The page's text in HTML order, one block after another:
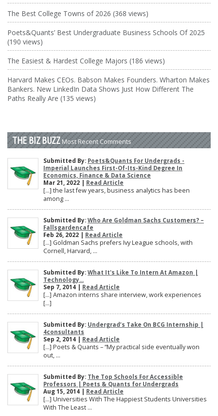
The Best College Towns of 2026 (368 views)
Poets&Quants’ Best Undergraduate Business Schools Of 2025
(190 views)
The Easiest & Hardest College Majors (186 views)
Harvard Makes CEOs. Babson Makes Founders. Wharton Makes
Bankers. New LinkedIn Data Shows Just How Different The
Paths Really Are (135 views)
THE BIZ BUZZ Most Recent Comments
Submitted By: Poets&Quants For Undergrads -
Imperial Launches First-Of-Its-Kind Degree In
Economics, Finance & Data Science
Mar 21, 2022 | Read Article
[…] the last few years, business analytics has been
among ...
Submitted By: Who Are Goldman Sachs Customers? –
Fallsgardencafe
Feb 26, 2022 | Read Article
[…] Goldman Sachs prefers Ivy League schools, with
Cornell, Harvard, ...
Submitted By: What It's Like To Intern At Amazon |
Technology...
Sep 7, 2014 | Read Article
[…] Amazon interns share interview, work experiences
[…]
Submitted By: Undergrad’s Take On BCG Internship |
4consultants
Sep 2, 2014 | Read Article
[…] Poets & Quants – “My practical side eventually won
out, ...
Submitted By: The Top Schools For Accessible
Professors | Poets & Quants for Undergrads
Aug 15, 2014 | Read Article
[…] Universities With The Happiest Students Universities
With The Least ...